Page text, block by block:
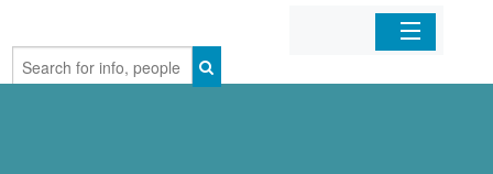
Home